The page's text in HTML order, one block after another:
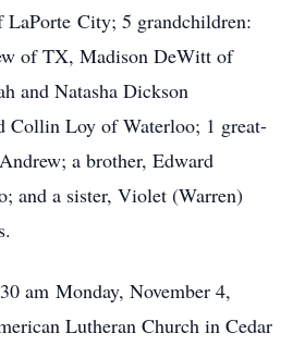
City; 5 grandchildren:
of TX, Madison DeWitt of
and Natasha Dickson
Collin Loy of Waterloo; 1 great-
a brother, Edward
and a sister, Violet (Warren)
am Monday, November 4,
Lutheran Church in Cedar